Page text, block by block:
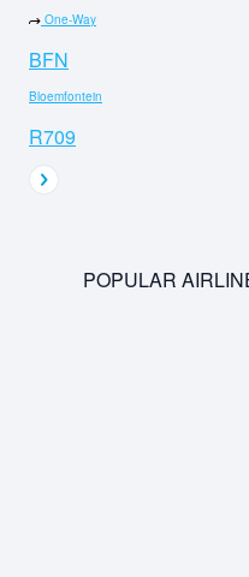
One-Way
BFN
Bloemfontein
R709
POPULAR